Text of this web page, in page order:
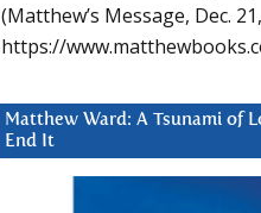
(Matthew’s Message, Dec.
https://
Matthew Ward: A Tsunami of
End It